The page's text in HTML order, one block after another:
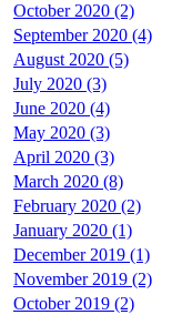
October 2020 (2)
September 2020 (4)
August 2020 (5)
July 2020 (3)
June 2020 (4)
May 2020 (3)
April 2020 (3)
March 2020 (8)
February 2020 (2)
January 2020 (1)
December 2019 (1)
November 2019 (2)
October 2019 (2)